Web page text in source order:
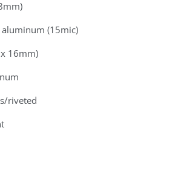
(15mic)
16mm)
riveted